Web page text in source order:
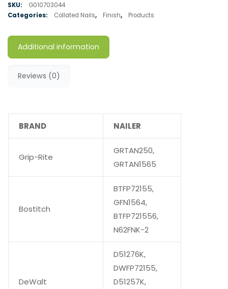
SKU:
G010703044
Categories:
Collated Nails, Finish, Products
Additional information
Reviews (0)
BRAND NAILER
Grip-Rite
GRTAN250,
GRTAN1565
Bostitch
BTFP72155,
GFN1564,
BTFP721556,
N62FNK-2
DeWalt
D51276K,
DWFP72155,
D51257K,